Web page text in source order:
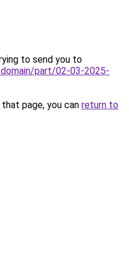
to send you to
part/02-03-2025-
page, you can return to